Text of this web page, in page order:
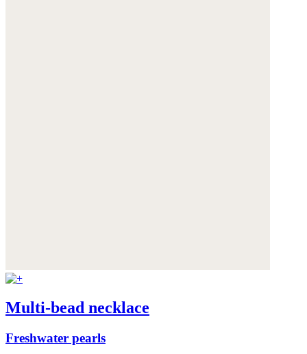
Multi-bead necklace
Freshwater pearls